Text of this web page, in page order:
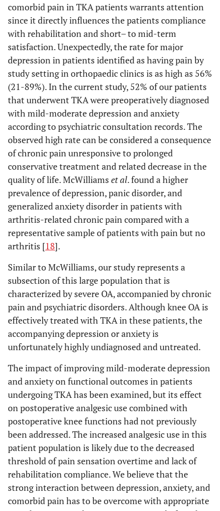
comorbid pain in TKA patients warrants attention
since it directly influences the patients compliance
with rehabilitation and short– to mid-term
satisfaction. Unexpectedly, the rate for major
depression in patients identified as having pain by
study setting in orthopaedic clinics is as high as 56%
(21-89%). In the current study, 52% of our patients
that underwent TKA were preoperatively diagnosed
with mild-moderate depression and anxiety
according to psychiatric consultation records. The
observed high rate can be considered a consequence
of chronic pain unresponsive to prolonged
conservative treatment and related decrease in the
quality of life. McWilliams et al. found a higher
prevalence of depression, panic disorder, and
generalized anxiety disorder in patients with
arthritis-related chronic pain compared with a
representative sample of patients with pain but no
arthritis [18].
Similar to McWilliams, our study represents a
subsection of this large population that is
characterized by severe OA, accompanied by chronic
pain and psychiatric disorders. Although knee OA is
effectively treated with TKA in these patients, the
accompanying depression or anxiety is
unfortunately highly undiagnosed and untreated.
The impact of improving mild-moderate depression
and anxiety on functional outcomes in patients
undergoing TKA has been examined, but its effect
on postoperative analgesic use combined with
postoperative knee functions had not previously
been addressed. The increased analgesic use in this
patient population is likely due to the decreased
threshold of pain sensation overtime and lack of
rehabilitation compliance. We believe that the
strong interaction between depression, anxiety, and
comorbid pain has to be overcome with appropriate